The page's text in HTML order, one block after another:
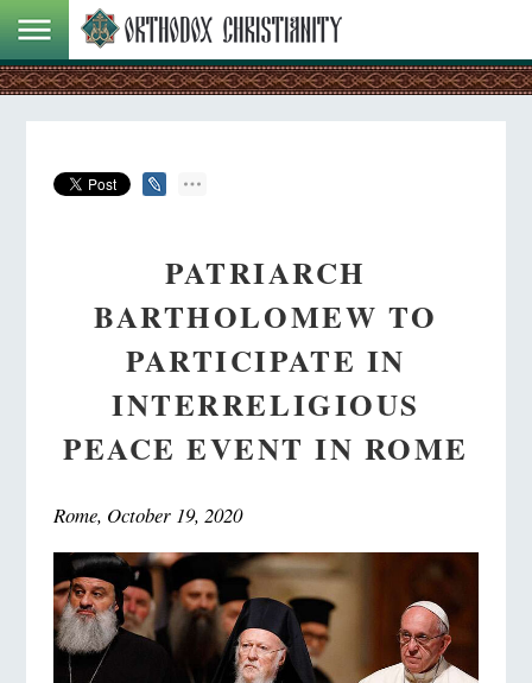
PATRIARCH
BARTHOLOMEW TO
PARTICIPATE IN
INTERRELIGIOUS
PEACE EVENT IN ROME
Rome, October 19, 2020